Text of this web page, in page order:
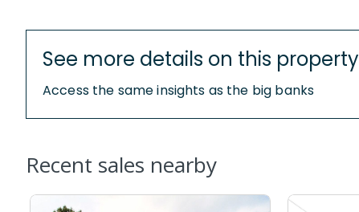
See more details on this property
Access the same insights as the big banks
Recent sales nearby